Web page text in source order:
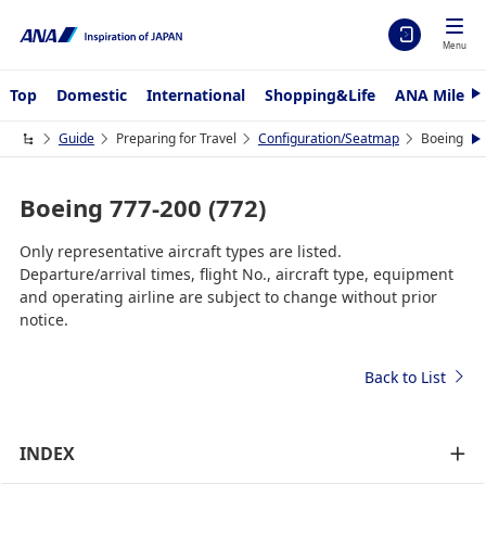
Menu
Top Domestic International Shopping&Life ANA
N
x
t
Guide Preparing for Travel Configuration/Seatmap Boeing N
e
Boeing 777-200 (772)
Only representative aircraft types are listed.
Departure/arrival times, flight No., aircraft type, equipment
and operating airline are subject to change without prior
notice.
Back to List
INDEX